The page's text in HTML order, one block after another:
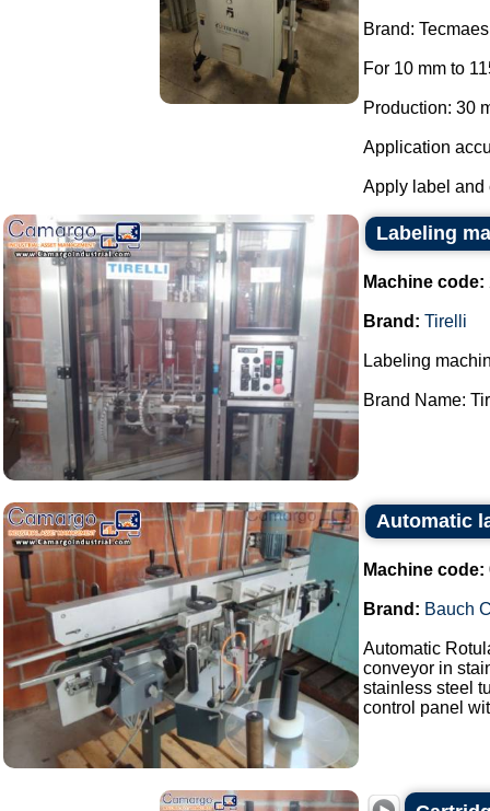
Brand:
For 10 mm to
Production: 30
Application
Apply label and
Labeling
Machine code:
Brand: Tirelli
Labeling
Brand Name:
Automatic
Machine code:
Brand: Bauch
Automatic
conveyor in
stainless steel
control panel